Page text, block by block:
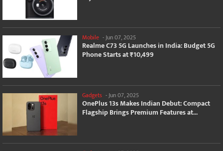
Mobile -Jun 07, 2025
Realme C73 5G Launches in India: Budget 5G
Phone Starts at ₹10,499
Gadgets - Jun 07, 2025
OnePlus 13s Makes Indian Debut: Compact
Flagship Brings Premium Features at...